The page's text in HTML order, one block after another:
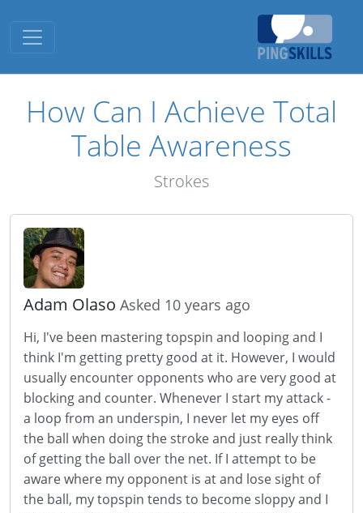
Toggle navigation
How Can I Achieve Total
Table Awareness
Strokes
Adam Olaso Asked 10 years ago
Hi, I've been mastering topspin and looping and I
think I'm getting pretty good at it. However, I would
usually encounter opponents who are very good at
blocking and counter. Whenever I start my attack -
a loop from an underspin, I never let my eyes off
the ball when doing the stroke and just really think
of getting the ball over the net. If I attempt to be
aware where my opponent is at and lose sight of
the ball, my topspin tends to become sloppy and I